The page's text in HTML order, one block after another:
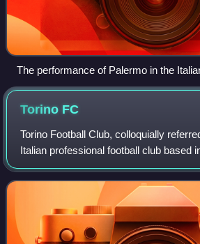
The performance of Palermo in the
structure since the first season of a
Torino FC
Torino Football Club, colloquially
Italian professional football club based
that currently plays in the Serie A, the
league of Italy. Fou